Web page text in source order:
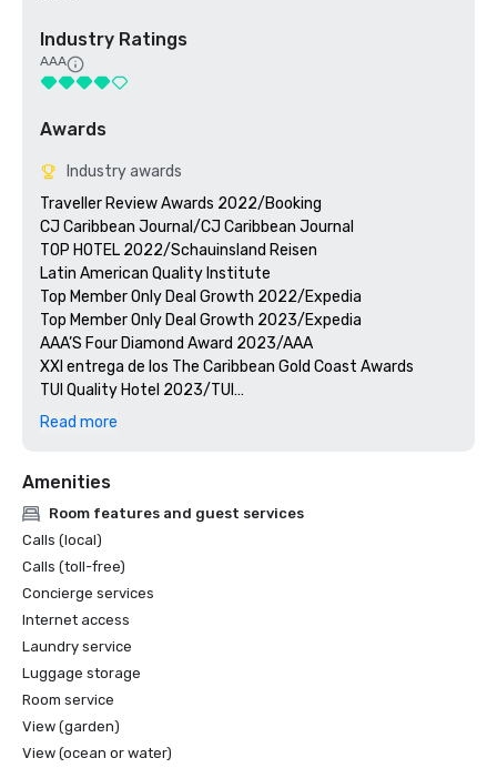
Industry Ratings
AAA
Awards
Industry awards
Traveller Review Awards 2022/Booking
CJ Caribbean Journal/CJ Caribbean Journal
TOP HOTEL 2022/Schauinsland Reisen
Latin American Quality Institute
Top Member Only Deal Growth 2022/Expedia
Top Member Only Deal Growth 2023/Expedia
AAA’S Four Diamond Award 2023/AAA
XXI entrega de los The Caribbean Gold Coast Awards
TUI Quality Hotel 2023/TUI
Quality Award Jet2 Holidays/Jet2 Holidays
Travel Weekly Gold Award Winner/MAGELLAN
CJ Caribbean Journal/CJ Caribbean Journal
Read more
Amenities
Room features and guest services
Calls (local)
Calls (toll-free)
Concierge services
Internet access
Laundry service
Luggage storage
Room service
View (garden)
View (ocean or water)